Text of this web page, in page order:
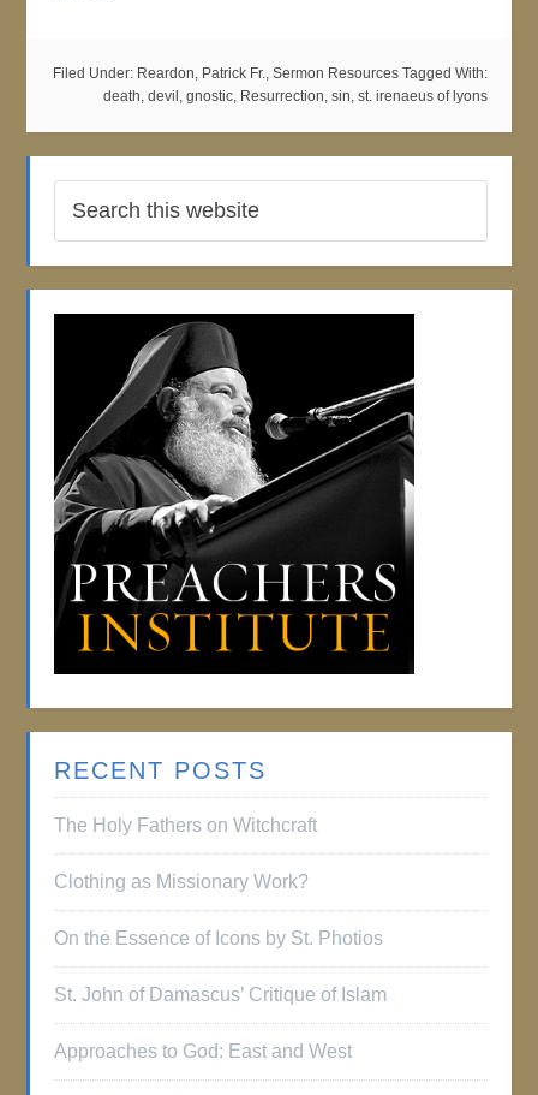
Filed Under: Reardon, Patrick Fr., Sermon Resources Tagged With:
death, devil , gnostic, Resurrection, sin, st. irenaeus of lyons
RECENT POSTS
The Holy Fathers on Witchcraft
Clothing as Missionary Work?
On the Essence of Icons by St. Photios
St. John of Damascus’ Critique of Islam
Approaches to God: East and West